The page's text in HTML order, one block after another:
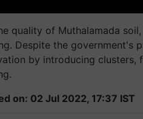
quality of Muthalamada
Despite the government's
by introducing clusters,
on: 02 Jul 2022, 17:37 IST